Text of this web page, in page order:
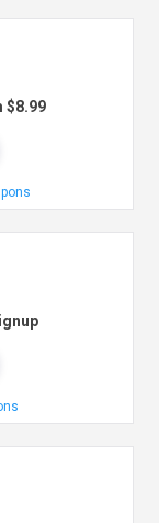
$8.99